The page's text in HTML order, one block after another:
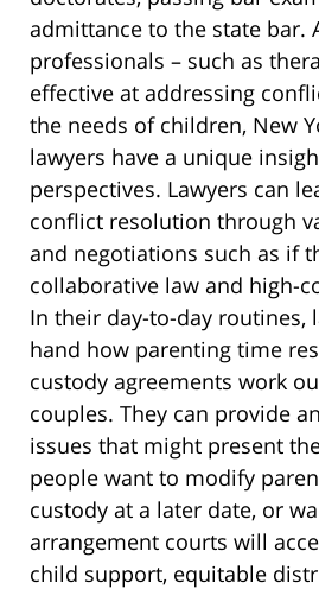
admittance to the state bar.
professionals – such as
effective at addressing
the needs of children, New
lawyers have a unique
perspectives. Lawyers can
conflict resolution through
and negotiations such as if
collaborative law and high-
In their day-to-day routines,
hand how parenting time
custody agreements work
couples. They can provide
issues that might present
people want to modify
custody at a later date, or
arrangement courts will
child support, equitable